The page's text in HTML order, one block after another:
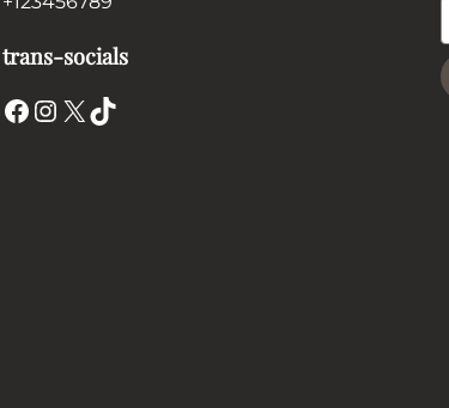
trans-socials
Facebook Instagram X TikTok